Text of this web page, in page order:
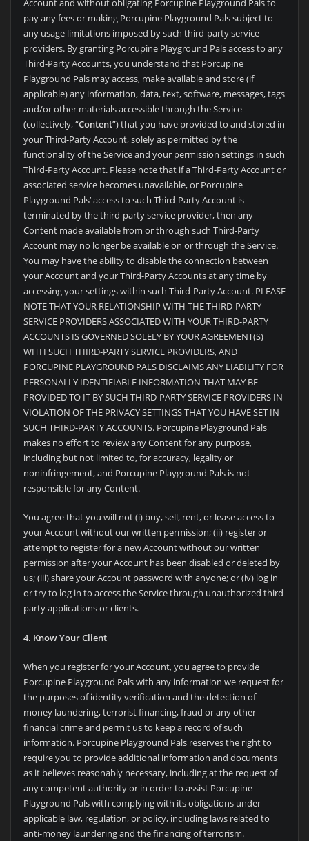
Account and without obligating Porcupine Playground Pals to
pay any fees or making Porcupine Playground Pals subject to
any usage limitations imposed by such third-party service
providers. By granting Porcupine Playground Pals access to any
Third-Party Accounts, you understand that Porcupine
Playground Pals may access, make available and store (if
applicable) any information, data, text, software, messages, tags
and/or other materials accessible through the Service
(collectively, “Content”) that you have provided to and stored in
your Third-Party Account, solely as permitted by the
functionality of the Service and your permission settings in such
Third-Party Account. Please note that if a Third-Party Account or
associated service becomes unavailable, or Porcupine
Playground Pals’ access to such Third-Party Account is
terminated by the third-party service provider, then any
Content made available from or through such Third-Party
Account may no longer be available on or through the Service.
You may have the ability to disable the connection between
your Account and your Third-Party Accounts at any time by
accessing your settings within such Third-Party Account. PLEASE
NOTE THAT YOUR RELATIONSHIP WITH THE THIRD-PARTY
SERVICE PROVIDERS ASSOCIATED WITH YOUR THIRD-PARTY
ACCOUNTS IS GOVERNED SOLELY BY YOUR AGREEMENT(S)
WITH SUCH THIRD-PARTY SERVICE PROVIDERS, AND
PORCUPINE PLAYGROUND PALS DISCLAIMS ANY LIABILITY FOR
PERSONALLY IDENTIFIABLE INFORMATION THAT MAY BE
PROVIDED TO IT BY SUCH THIRD-PARTY SERVICE PROVIDERS IN
VIOLATION OF THE PRIVACY SETTINGS THAT YOU HAVE SET IN
SUCH THIRD-PARTY ACCOUNTS. Porcupine Playground Pals
makes no effort to review any Content for any purpose,
including but not limited to, for accuracy, legality or
noninfringement, and Porcupine Playground Pals is not
responsible for any Content.
You agree that you will not (i) buy, sell, rent, or lease access to
your Account without our written permission; (ii) register or
attempt to register for a new Account without our written
permission after your Account has been disabled or deleted by
us; (iii) share your Account password with anyone; or (iv) log in
or try to log in to access the Service through unauthorized third
party applications or clients.
4. Know Your Client
When you register for your Account, you agree to provide
Porcupine Playground Pals with any information we request for
the purposes of identity verification and the detection of
money laundering, terrorist financing, fraud or any other
financial crime and permit us to keep a record of such
information. Porcupine Playground Pals reserves the right to
require you to provide additional information and documents
as it believes reasonably necessary, including at the request of
any competent authority or in order to assist Porcupine
Playground Pals with complying with its obligations under
applicable law, regulation, or policy, including laws related to
anti-money laundering and the financing of terrorism.